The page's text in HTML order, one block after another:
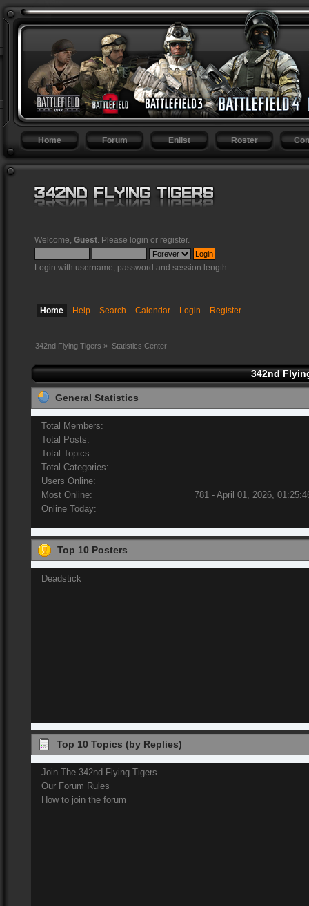
Home Forum Enlist Roster
Welcome, Guest . Please login or register.
Login with username, password and session length
Home Help Search Calendar Login Register
342nd Flying Tigers » Statistics Center
342nd
General Statistics
Total Members:
Total Posts:
Total Topics:
Total Categories:
Users Online:
Most Online:
781 - April 01, 2026,
Online Today:
Top 10 Posters
Deadstick
Top 10 Topics (by Replies)
Join The 342nd Flying Tigers
Our Forum Rules
How to join the forum